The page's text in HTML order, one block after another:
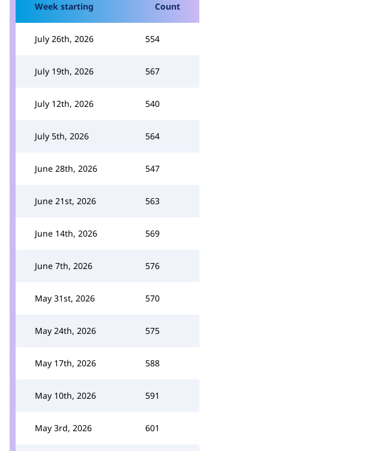
Week starting Count
July 26th, 2026 554
July 19th, 2026 567
July 12th, 2026 540
July 5th, 2026 564
June 28th, 2026 547
June 21st, 2026 563
June 14th, 2026 569
June 7th, 2026 576
May 31st, 2026 570
May 24th, 2026 575
May 17th, 2026 588
May 10th, 2026 591
May 3rd, 2026 601